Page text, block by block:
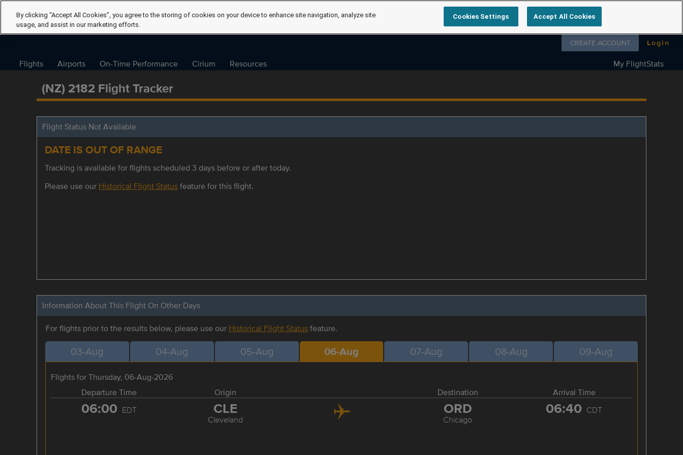
Follow us on
CREATE ACCOUNT Login
Flights Airports On-Time Performance Cirium Resources My FlightStats
(NZ) 2182 Flight Tracker
Flight Status Not Available
DATE IS OUT OF RANGE
Tracking is available for flights scheduled 3 days before or after today.
Please use our Historical Flight Statusfeature for this flight.
Information About This Flight On Other Days
For flights prior to the results below, please use our Historical Flight Statusfeature.
03-Aug 04-Aug 05-Aug 06-Aug 07-Aug 08-Aug 09-Aug
Flights for Thursday, 06-Aug-2026
Departure Time
Origin Destination Arrival Time
06:00 EDT CLE
Cleveland
ORD
Chicago
06:40 CDT
By clicking “Accept All Cookies”, you agree to the storing of cookies on your device to enhance site navigation, analyze site
usage, and assist in our marketing efforts.
Cookies Settings Accept All Cookies